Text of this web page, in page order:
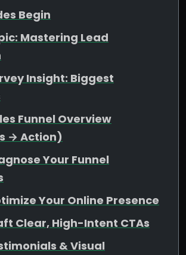
Begin
Mastering Lead
Insight: Biggest
Funnel Overview
→ Action)
Your Funnel
Your Online Presence
Clear, High-Intent CTAs
& Visual